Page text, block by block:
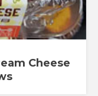
Cheese